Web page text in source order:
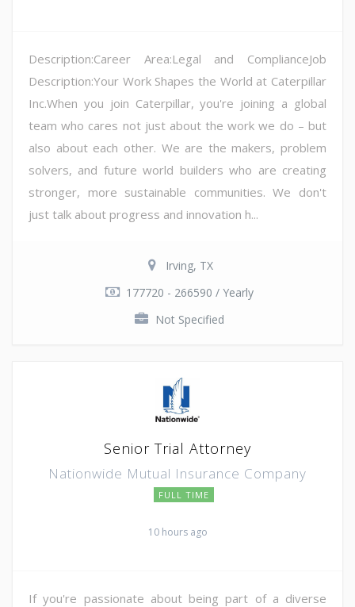
Description:Career Area:Legal and ComplianceJob
Description:Your Work Shapes the World at Caterpillar
Inc.When you join Caterpillar, you're joining a global
team who cares not just about the work we do – but
also about each other. We are the makers, problem
solvers, and future world builders who are creating
stronger, more sustainable communities. We don't
just talk about progress and innovation h...
Irving, TX
177720 - 266590 / Yearly
Not Specified
Senior Trial Attorney
Nationwide Mutual Insurance Company
FULL TIME
10 hours ago
If you're passionate about being part of a diverse